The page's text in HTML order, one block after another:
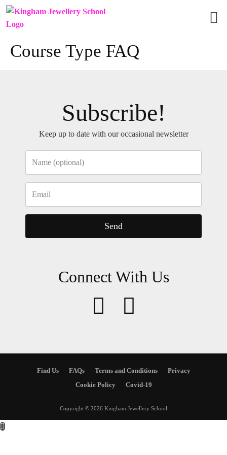
Course Type FAQ
Subscribe!
Keep up to date with our occasional newsletter
Send
Connect With Us
Find Us FAQs Terms and Conditions
Privacy
Cookie Policy
Covid-19
Copyright © 2026 Kingham Jewellery School